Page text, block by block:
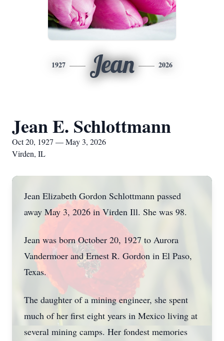
1927 Jean 2026
Jean E. Schlottmann
Oct 20, 1927 — May 3, 2026
Virden, IL
Jean Elizabeth Gordon Schlottmann passed
away May 3, 2026 in Virden Ill. She was 98.
Jean was born October 20, 1927 to Aurora
Vandermoer and Ernest R. Gordon in El Paso,
Texas.
The daughter of a mining engineer, she spent
much of her first eight years in Mexico living at
several mining camps. Her fondest memories